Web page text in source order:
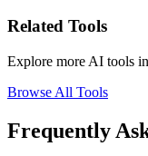
Related Tools
Explore more AI tools
Browse All Tools
Frequently